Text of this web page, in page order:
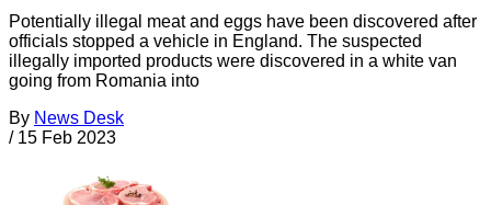
Potentially illegal meat and eggs have been discovered after
officials stopped a vehicle in England. The suspected
illegally imported products were discovered in a white van
going from Romania into
By News Desk
/ 15 Feb 2023